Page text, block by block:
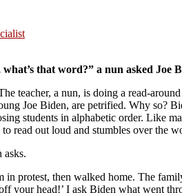
that word?” a nun asked Joe
teacher, a nun, is doing a read-
Joe Biden, are petrified. Why so?
students in alphabetic order. Like
read out loud and stumbles over the
asks.
in protest, then walked home. The
your head!’ I ask Biden what went